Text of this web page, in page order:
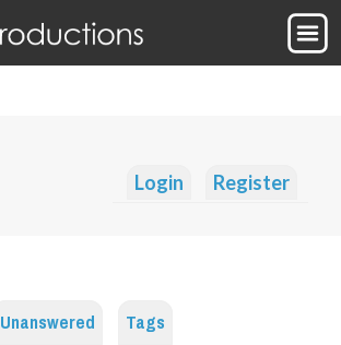
Login Register
Unanswered
Tags